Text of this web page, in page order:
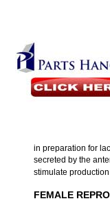
in preparation for
secreted by the
stimulate
FEMALE